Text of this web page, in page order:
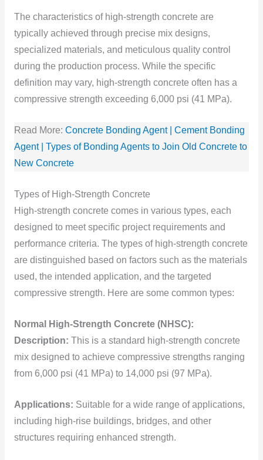
The characteristics of high-strength concrete are
typically achieved through precise mix designs,
specialized materials, and meticulous quality control
during the production process. While the specific
definition may vary, high-strength concrete often has a
compressive strength exceeding 6,000 psi (41 MPa).
Read More: Concrete Bonding Agent | Cement Bonding
Agent | Types of Bonding Agents to Join Old Concrete to
New Concrete
Types of High-Strength Concrete
High-strength concrete comes in various types, each
designed to meet specific project requirements and
performance criteria. The types of high-strength concrete
are distinguished based on factors such as the materials
used, the intended application, and the targeted
compressive strength. Here are some common types:
Normal High-Strength Concrete (NHSC):
Description: This is a standard high-strength concrete
mix designed to achieve compressive strengths ranging
from 6,000 psi (41 MPa) to 14,000 psi (97 MPa).
Applications: Suitable for a wide range of applications,
including high-rise buildings, bridges, and other
structures requiring enhanced strength.